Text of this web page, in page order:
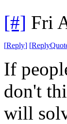
[#] Fri
[Reply] [
If
don't
will